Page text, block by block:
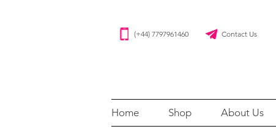
Home Shop About Us
(+44) 7797961460 Contact Us